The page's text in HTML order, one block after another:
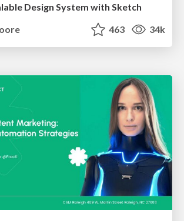
Design System with Sketch
463 34k